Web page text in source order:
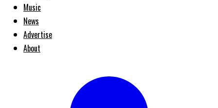
Music
News
Advertise
About